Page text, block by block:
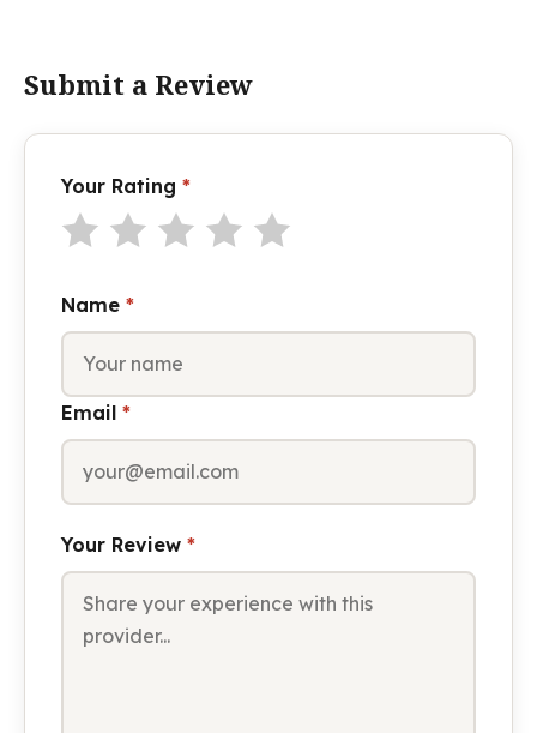
Submit a Review
Your Rating *
Name *
Email *
Your Review *